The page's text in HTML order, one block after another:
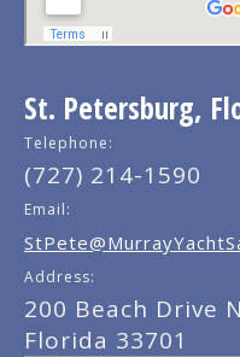
St. Petersburg,
Telephone:
(727) 214-1590
Email:
Address:
200 Beach Drive
Florida 33701